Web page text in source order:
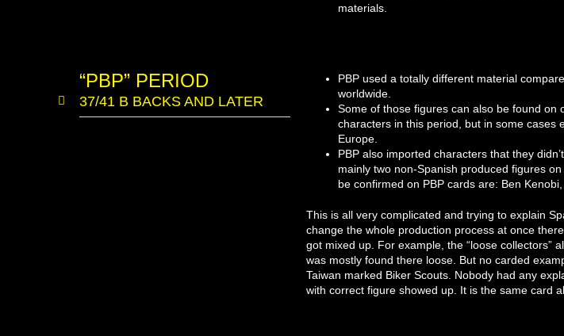
materials.
“PBP” PERIOD
37/41 B BACKS AND LATER
PBP used a totally different material
worldwide.
Some of those figures can also be found on
characters in this period, but in some cases
Europe.
PBP also imported characters that they
mainly two non-Spanish produced figures
be confirmed on PBP cards are: Ben
This is all very complicated and trying to explain
change the whole production process at once
got mixed up. For example, the “loose collectors”
was mostly found there loose. But no carded
Taiwan marked Biker Scouts. Nobody had any
with correct figure showed up. It is the same card